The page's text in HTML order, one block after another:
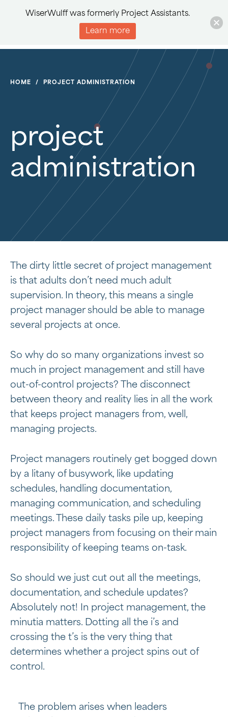
HOME / PROJECT ADMINISTRATION
project
administration
The dirty little secret of project management
is that adults don’t need much adult
supervision. In theory, this means a single
project manager should be able to manage
several projects at once.
So why do so many organizations invest so
much in project management and still have
out-of-control projects? The disconnect
between theory and reality lies in all the work
that keeps project managers from, well,
managing projects.
Project managers routinely get bogged down
by a litany of busywork, like updating
schedules, handling documentation,
managing communication, and scheduling
meetings. These daily tasks pile up, keeping
project managers from focusing on their main
responsibility of keeping teams on-task.
So should we just cut out all the meetings,
documentation, and schedule updates?
Absolutely not! In project management, the
minutia matters. Dotting all the i’s and
crossing the t’s is the very thing that
determines whether a project spins out of
control.
The problem arises when leaders
WiserWulff was formerly Project Assistants.
Learn more